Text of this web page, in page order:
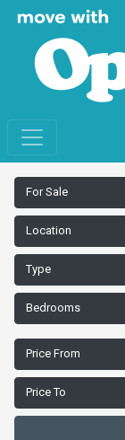
For Sale
Location
Type
Bedrooms
Price From
Price To